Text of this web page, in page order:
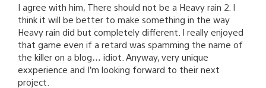
I agree with him, There should not be a Heavy rain 2. I
think it will be better to make something in the way
Heavy rain did but completely different. I really enjoyed
that game even if a retard was spamming the name of
the killer on a blog… idiot. Anyway, very unique
exxperience and I’m looking forward to their next
project.